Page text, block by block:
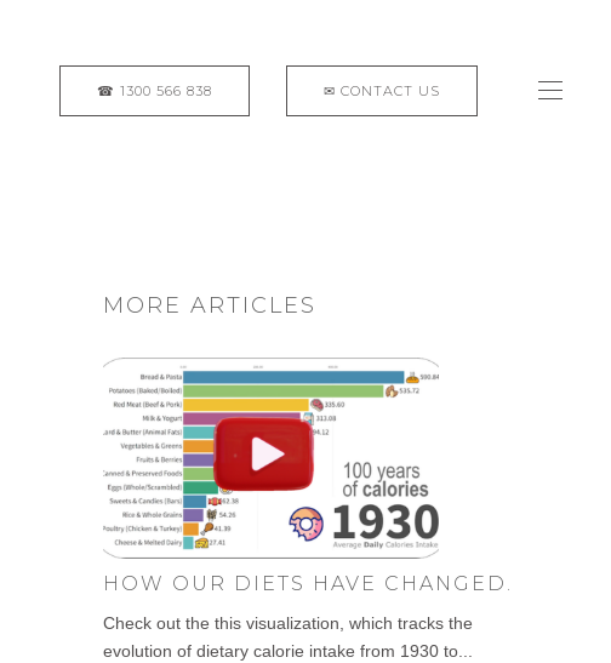
MORE ARTICLES
HOW OUR DIETS HAVE CHANGED.
Check out the this visualization, which tracks the
evolution of dietary calorie intake from 1930 to...